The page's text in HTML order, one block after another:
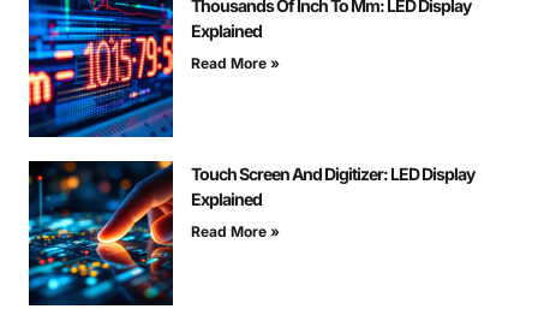
Thousands Of Inch To Mm: LED Display
Explained
Read More »
Touch Screen And Digitizer: LED Display
Explained
Read More »